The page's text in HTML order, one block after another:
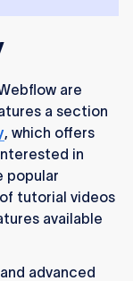
are
a section
, which offers
in
popular
tutorial videos
available
advanced